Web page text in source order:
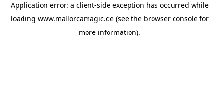
Application error: a client-side exception has occurred while
loading www.mallorcamagic.de(see the browser consolefor
more information).